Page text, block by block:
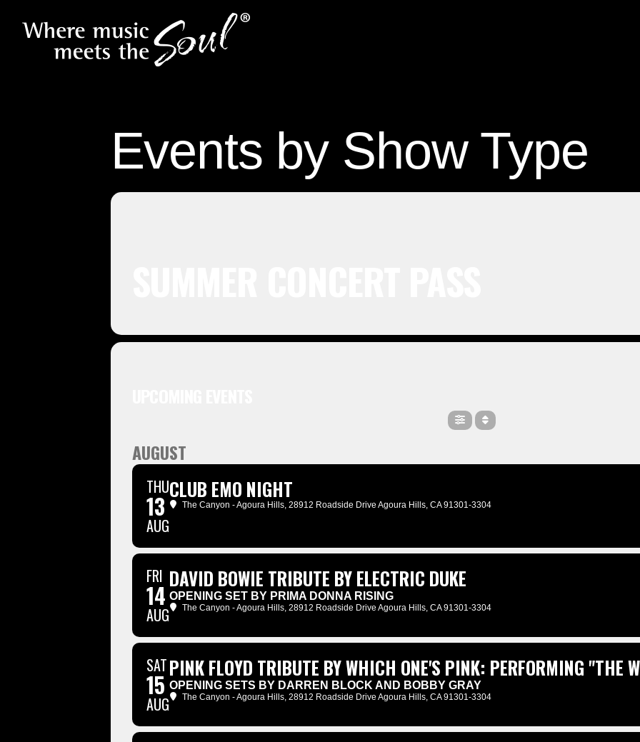
Events by Show Type
AUGUST
THU
13
AUG
CLUB EMO NIGHT
The Canyon - Agoura Hills, 28912 Roadside Drive Agoura Hills, CA 91301-3304
FRI
14
AUG
DAVID BOWIE TRIBUTE BY ELECTRIC DUKE
OPENING SET BY PRIMA DONNA RISING
The Canyon - Agoura Hills, 28912 Roadside Drive Agoura Hills, CA 91301-3304
SAT
15
AUG
PINK FLOYD TRIBUTE BY WHICH ONE'S PINK: PERFORMING "THE
OPENING SETS BY DARREN BLOCK AND BOBBY GRAY
The Canyon - Agoura Hills, 28912 Roadside Drive Agoura Hills, CA 91301-3304